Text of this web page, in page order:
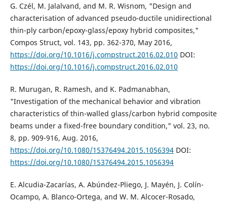
G. Czél, M. Jalalvand, and M. R. Wisnom, "Design and
characterisation of advanced pseudo-ductile unidirectional
thin-ply carbon/epoxy-glass/epoxy hybrid composites,"
Compos Struct, vol. 143, pp. 362-370, May 2016,
https://doi.org/10.1016/j.compstruct.2016.02.010 DOI:
https://doi.org/10.1016/j.compstruct.2016.02.010
R. Murugan, R. Ramesh, and K. Padmanabhan,
"Investigation of the mechanical behavior and vibration
characteristics of thin-walled glass/carbon hybrid composite
beams under a fixed-free boundary condition," vol. 23, no.
8, pp. 909-916, Aug. 2016,
https://doi.org/10.1080/15376494.2015.1056394DOI:
https://doi.org/10.1080/15376494.2015.1056394
E. Alcudia-Zacarías, A. Abúndez-Pliego, J. Mayén, J. Colín-
Ocampo, A. Blanco-Ortega, and W. M. Alcocer-Rosado,